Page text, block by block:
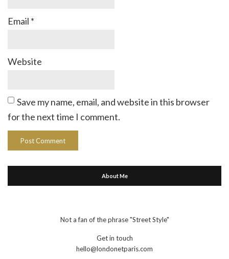
Email *
Website
Save my name, email, and website in this browser
for the next time I comment.
About Me
Not a fan of the phrase "Street Style"
Get in touch
hello@londonetparis.com